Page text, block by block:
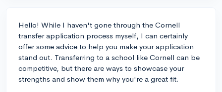
Hello! While I haven't gone through the Cornell
transfer application process myself, I can certainly
offer some advice to help you make your application
stand out. Transferring to a school like Cornell can be
competitive, but there are ways to showcase your
strengths and show them why you're a great fit.